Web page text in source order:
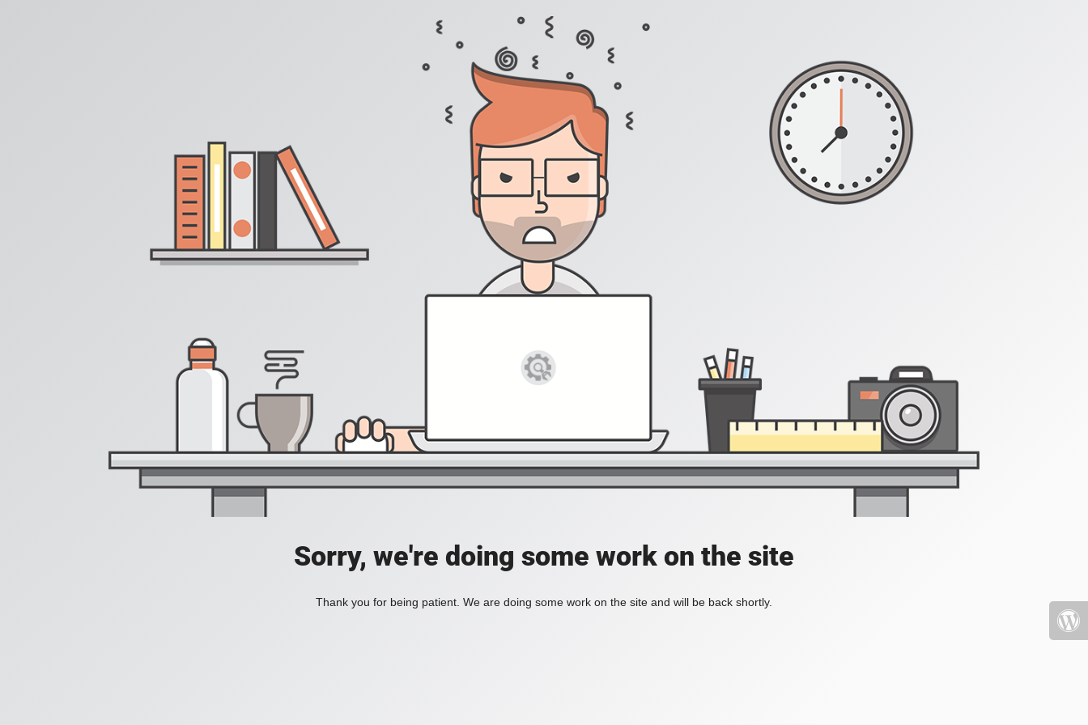
Sorry, we're doing some work on the site
Thank you for being patient. We are doing some work on the site and will be back shortly.